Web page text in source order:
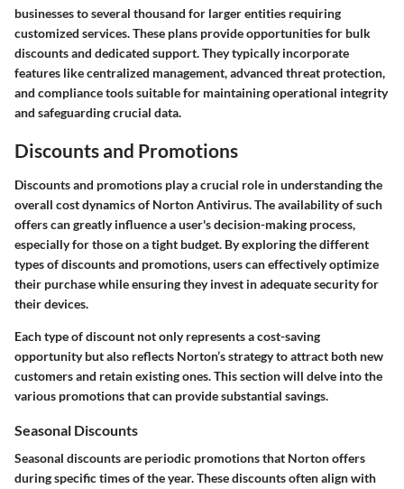
businesses to several thousand for larger entities requiring
customized services. These plans provide opportunities for bulk
discounts and dedicated support. They typically incorporate
features like centralized management, advanced threat protection,
and compliance tools suitable for maintaining operational integrity
and safeguarding crucial data.
Discounts and Promotions
Discounts and promotions play a crucial role in understanding the
overall cost dynamics of Norton Antivirus. The availability of such
offers can greatly influence a user's decision-making process,
especially for those on a tight budget. By exploring the different
types of discounts and promotions, users can effectively optimize
their purchase while ensuring they invest in adequate security for
their devices.
Each type of discount not only represents a cost-saving
opportunity but also reflects Norton’s strategy to attract both new
customers and retain existing ones. This section will delve into the
various promotions that can provide substantial savings.
Seasonal Discounts
Seasonal discounts are periodic promotions that Norton offers
during specific times of the year. These discounts often align with